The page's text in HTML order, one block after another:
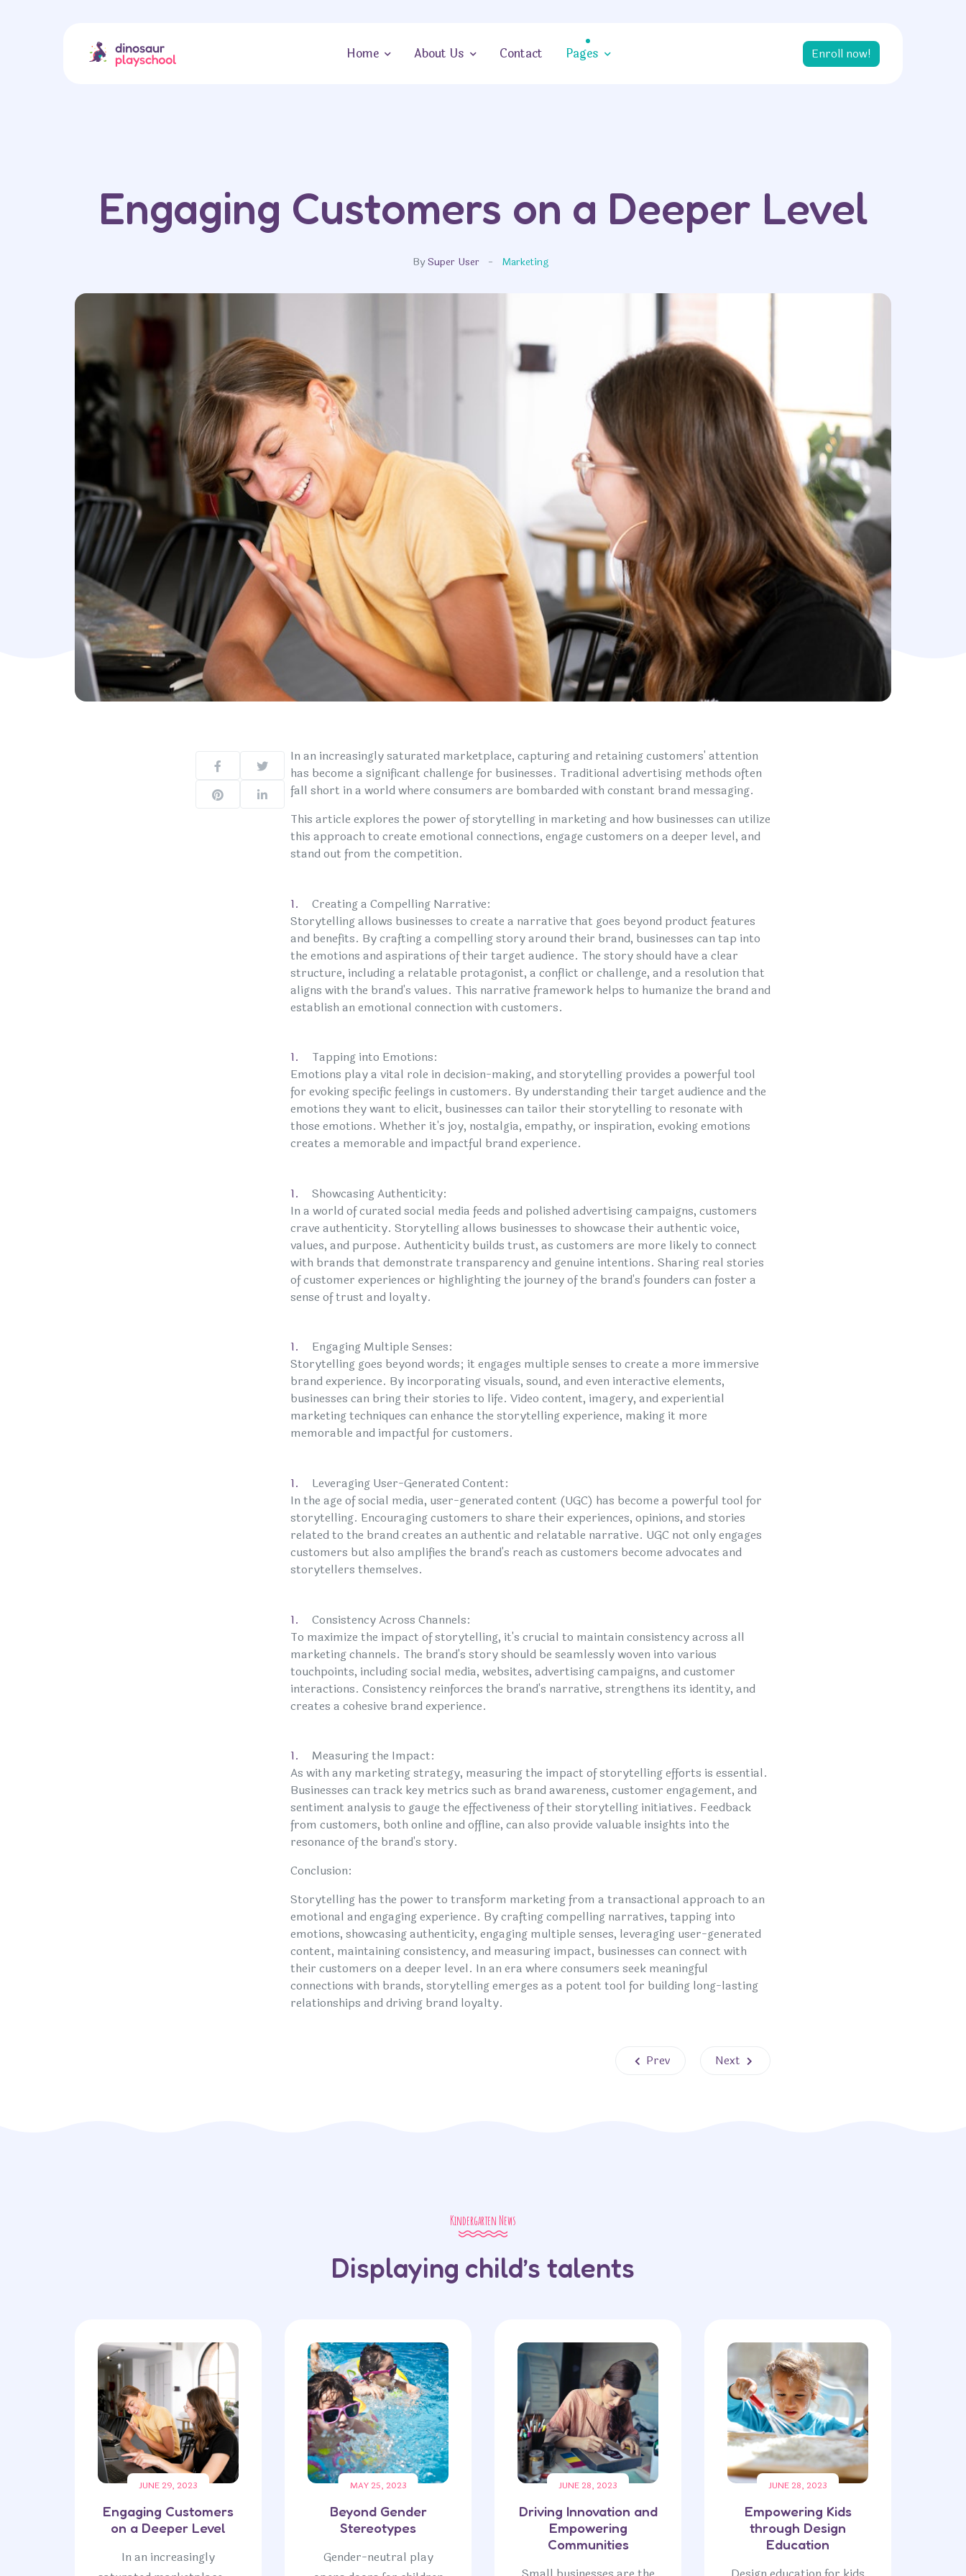
Home About Us Contact Pages Enroll now!
Engaging Customers on a Deeper Level
By Super User Marketing
In an increasingly saturated marketplace, capturing and retaining customers' attention
has become a significant challenge for businesses. Traditional advertising methods often
fall short in a world where consumers are bombarded with constant brand messaging.
This article explores the power of storytelling in marketing and how businesses can utilize
this approach to create emotional connections, engage customers on a deeper level, and
stand out from the competition.
Creating a Compelling Narrative:
Storytelling allows businesses to create a narrative that goes beyond product features
and benefits. By crafting a compelling story around their brand, businesses can tap into
the emotions and aspirations of their target audience. The story should have a clear
structure, including a relatable protagonist, a conflict or challenge, and a resolution that
aligns with the brand's values. This narrative framework helps to humanize the brand and
establish an emotional connection with customers.
Tapping into Emotions:
Emotions play a vital role in decision-making, and storytelling provides a powerful tool
for evoking specific feelings in customers. By understanding their target audience and the
emotions they want to elicit, businesses can tailor their storytelling to resonate with
those emotions. Whether it's joy, nostalgia, empathy, or inspiration, evoking emotions
creates a memorable and impactful brand experience.
Showcasing Authenticity:
In a world of curated social media feeds and polished advertising campaigns, customers
crave authenticity. Storytelling allows businesses to showcase their authentic voice,
values, and purpose. Authenticity builds trust, as customers are more likely to connect
with brands that demonstrate transparency and genuine intentions. Sharing real stories
of customer experiences or highlighting the journey of the brand's founders can foster a
sense of trust and loyalty.
Engaging Multiple Senses:
Storytelling goes beyond words; it engages multiple senses to create a more immersive
brand experience. By incorporating visuals, sound, and even interactive elements,
businesses can bring their stories to life. Video content, imagery, and experiential
marketing techniques can enhance the storytelling experience, making it more
memorable and impactful for customers.
Leveraging User-Generated Content:
In the age of social media, user-generated content (UGC) has become a powerful tool for
storytelling. Encouraging customers to share their experiences, opinions, and stories
related to the brand creates an authentic and relatable narrative. UGC not only engages
customers but also amplifies the brand's reach as customers become advocates and
storytellers themselves.
Consistency Across Channels:
To maximize the impact of storytelling, it's crucial to maintain consistency across all
marketing channels. The brand's story should be seamlessly woven into various
touchpoints, including social media, websites, advertising campaigns, and customer
interactions. Consistency reinforces the brand's narrative, strengthens its identity, and
creates a cohesive brand experience.
Measuring the Impact:
As with any marketing strategy, measuring the impact of storytelling efforts is essential.
Businesses can track key metrics such as brand awareness, customer engagement, and
sentiment analysis to gauge the effectiveness of their storytelling initiatives. Feedback
from customers, both online and offline, can also provide valuable insights into the
resonance of the brand's story.
Conclusion:
Storytelling has the power to transform marketing from a transactional approach to an
emotional and engaging experience. By crafting compelling narratives, tapping into
emotions, showcasing authenticity, engaging multiple senses, leveraging user-generated
content, maintaining consistency, and measuring impact, businesses can connect with
their customers on a deeper level. In an era where consumers seek meaningful
connections with brands, storytelling emerges as a potent tool for building long-lasting
relationships and driving brand loyalty.
Previous article: Tailoring Experiences for Maximum Impact
Prev Next article: Strategies for Success
Next
Kindergarten News
Displaying child’s talents
JUNE 29, 2023
Engaging Customers
on a Deeper Level
In an increasingly
MAY 25, 2023
Beyond Gender
Stereotypes
Gender-neutral play
JUNE 28, 2023
Driving Innovation and
Empowering
Communities
JUNE 28, 2023
Empowering Kids
through Design
Education